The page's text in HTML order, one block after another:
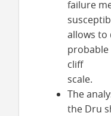
failure
allows to
probable
cliff
scale.
The
the Dru